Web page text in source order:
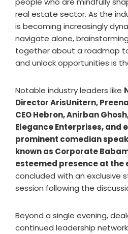
real estate sector. As the
is becoming increasingly
navigate alone, brainstorming
together about a roadmap
and unlock opportunities is
Notable industry leaders like
Director ArisUnitern,
CEO Hebron, Anirban
Elegance Enterprises, and
prominent comedian
known as Corporate
esteemed presence at the
concluded with an exclusive
session following the
Beyond a single evening,
continued leadership